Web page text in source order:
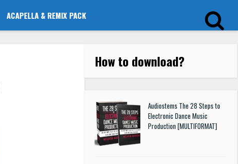
ACAPELLA & REMIX PACK
How to download?
Audiostems The 28 Steps to
Electronic Dance Music
Production [MULTIFORMAT]